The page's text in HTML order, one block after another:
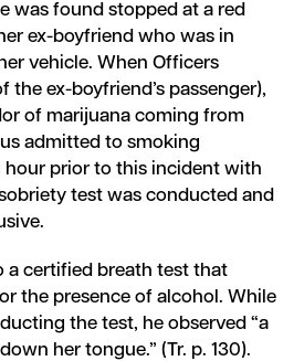
was found stopped at a red
ex-boyfriend who was in
vehicle. When Officers
the ex-boyfriend’s passenger),
of marijuana coming from
admitted to smoking
hour prior to this incident with
test was conducted and
a certified breath test that
the presence of alcohol. While
the test, he observed “a
her tongue.” (Tr. p. 130).